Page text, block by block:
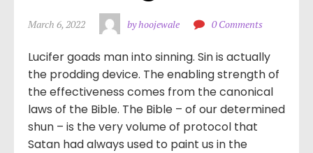
March 6, 2022 by hoojewale 0 Comments
Lucifer goads man into sinning. Sin is actually
the prodding device. The enabling strength of
the effectiveness comes from the canonical
laws of the Bible. The Bible – of our determined
shun – is the very volume of protocol that
Satan had always used to paint us in the